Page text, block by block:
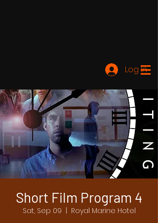
Log In
Short Film Program 4
Sat, Sep 09
Royal Marine Hotel